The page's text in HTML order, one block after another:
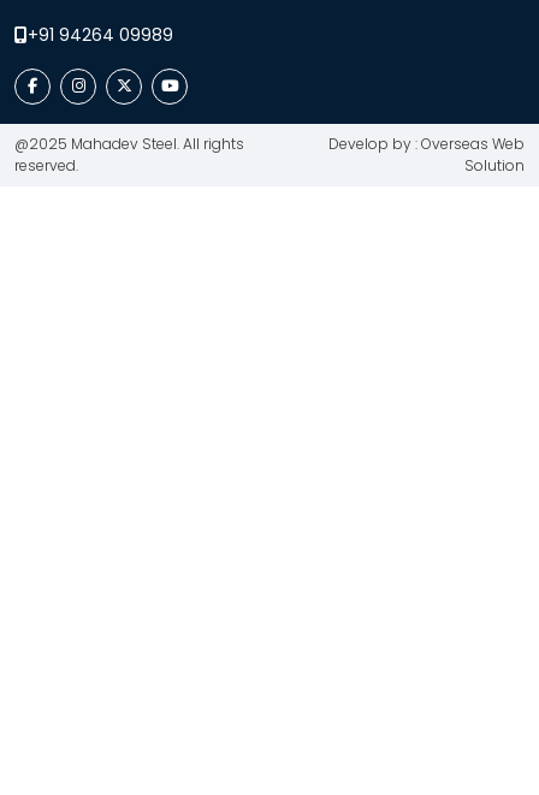
+91 94264 09989
@2025 Mahadev Steel. All rights
reserved.
Develop by : Overseas Web
Solution